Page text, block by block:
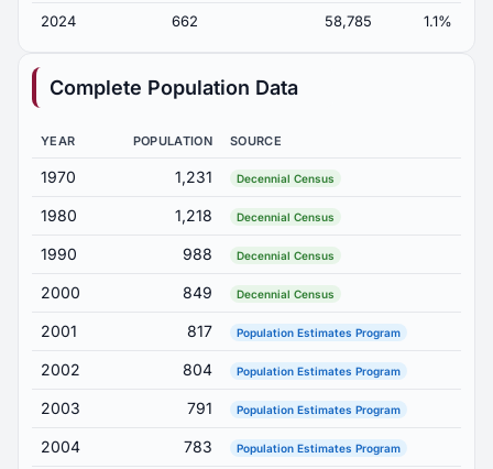
2024 662 58,785 1.1%
Complete Population Data
YEAR POPULATION SOURCE
1970 1,231 Decennial Census
1980 1,218 Decennial Census
1990 988 Decennial Census
2000 849 Decennial Census
2001 817 Population Estimates Program
2002 804 Population Estimates Program
2003 791 Population Estimates Program
2004 783 Population Estimates Program